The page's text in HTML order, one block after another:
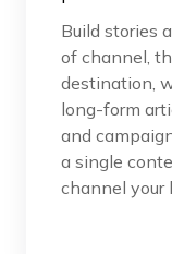
Build stories
of channel,
destination,
long-form
and
a single
channel your